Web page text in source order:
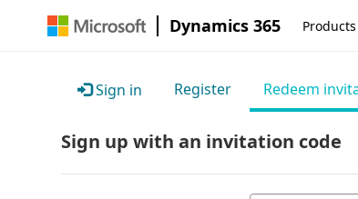
Dynamics 365 Products
Sign in Register Redeem
Sign up with an invitation code